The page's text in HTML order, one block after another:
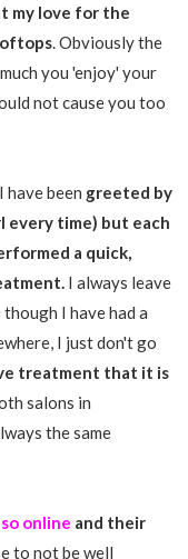
my love for the
. Obviously the
you 'enjoy' your
not cause you too
have been greeted by
time) but each
a quick,
I always leave
I have had a
I just don't go
treatment that it is
salons in
the same
online and their
to not be well